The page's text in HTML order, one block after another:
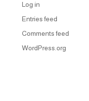
Log in
Entries feed
Comments feed
WordPress.org